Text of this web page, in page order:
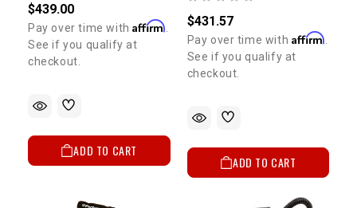
$439.00
Pay over time withAffirm
See if you qualify at
checkout.
ADD TO CART
$431.57
Pay over time with Affirm
See if you qualify at
checkout.
ADD TO CART